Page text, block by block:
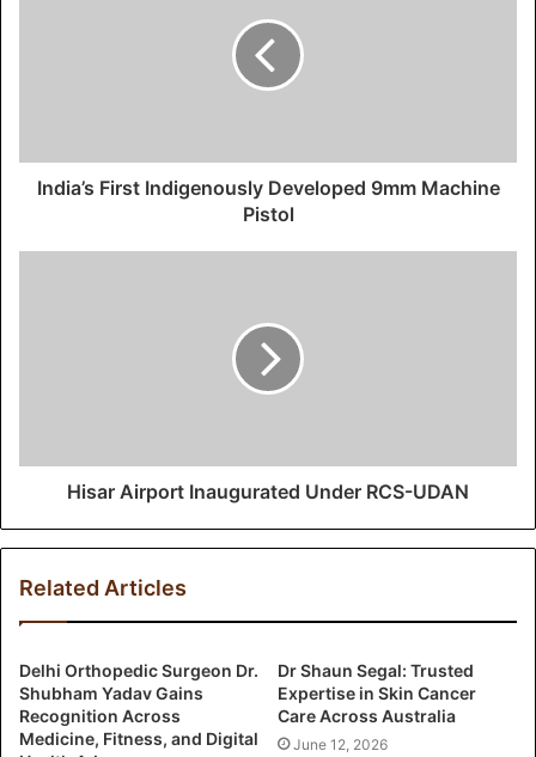
India’s First Indigenously Developed 9mm Machine
Pistol
Hisar Airport Inaugurated Under RCS-UDAN
Related Articles
Delhi Orthopedic Surgeon Dr.
Shubham Yadav Gains
Recognition Across
Medicine, Fitness, and Digital
Dr Shaun Segal: Trusted
Expertise in Skin Cancer
Care Across Australia
June 12, 2026